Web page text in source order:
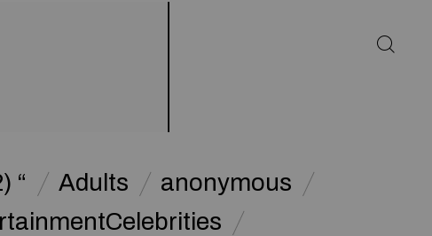
“ Adults
anonymous